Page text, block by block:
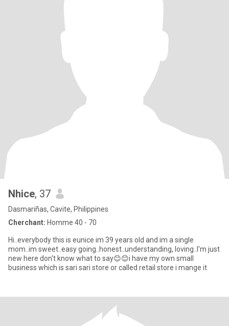
Nhice, 37
Dasmariñas, Cavite, Philippines
Cherchant: Homme 40 - 70
Hi..everybody this is eunice im 39 years old and im a single
mom..im sweet..easy going..honest..understanding, loving..I'm just
new here don't know what to say😊😊i have my own small
business which is sari sari store or called retail store i mange it